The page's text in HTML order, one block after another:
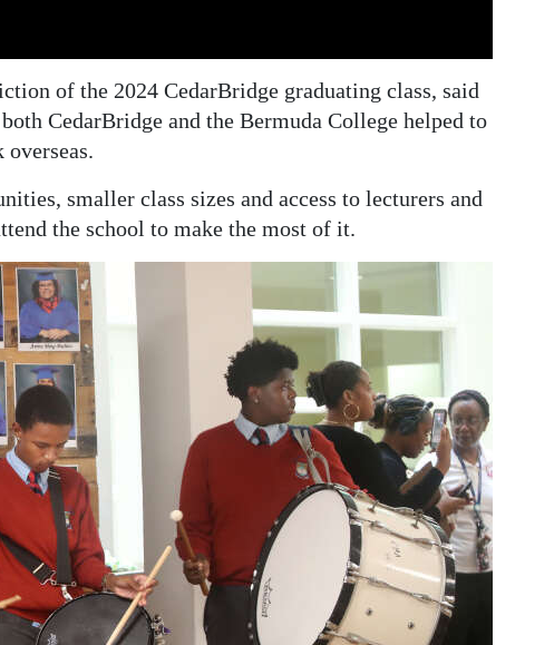
of the 2024 CedarBridge graduating class, said
CedarBridge and the Bermuda College helped to
smaller class sizes and access to lecturers and
the school to make the most of it.